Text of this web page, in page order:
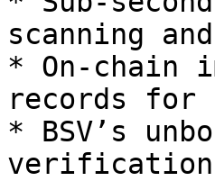
scanning
* On-chain
records for
* BSV’s